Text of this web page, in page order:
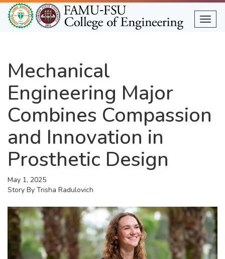
Skip
to
main
Mechanical
Engineering Major
Combines Compassion
and Innovation in
Prosthetic Design
May 1, 2025
Story By Trisha Radulovich